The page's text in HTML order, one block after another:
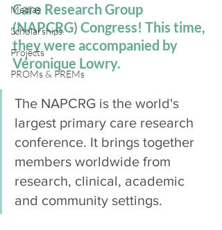
Medias
Scholarships
Projects
PROMs & PREMs
Care Research Group
(NAPCRG) Congress! This time,
they were accompanied by
Véronique Lowry.
The NAPCRG is the world's
largest primary care research
conference. It brings together
members worldwide from
research, clinical, academic
and community settings.